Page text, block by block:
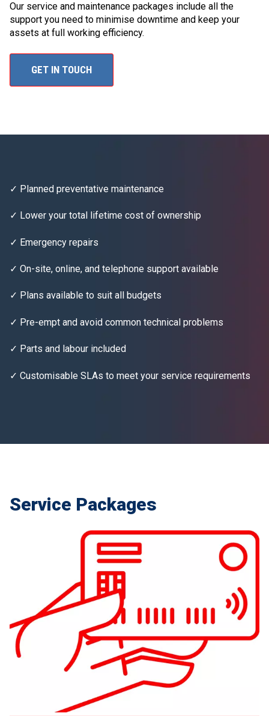
Our service and maintenance packages include all the
support you need to minimise downtime and keep your
assets at full working efficiency.
GET IN TOUCH
✓ Planned preventative maintenance
✓ Lower your total lifetime cost of ownership
✓ Emergency repairs
✓ On-site, online, and telephone support available
✓ Plans available to suit all budgets
✓ Pre-empt and avoid common technical problems
✓ Parts and labour included
✓ Customisable SLAs to meet your service requirements
Service Packages